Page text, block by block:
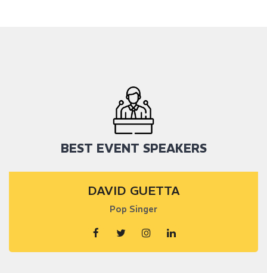
BEST EVENT SPEAKERS
DAVID GUETTA
Pop Singer